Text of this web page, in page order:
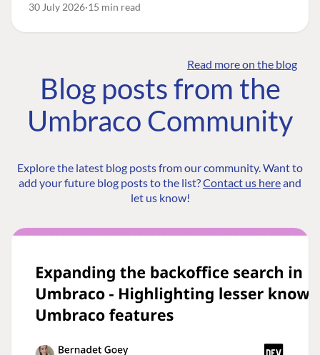
30 July 2026 15 min read
Read more on the blog
Blog posts from the
Umbraco Community
Explore the latest blog posts from our community. Want to
add your future blog posts to the list?Contact us hereand
let us know!